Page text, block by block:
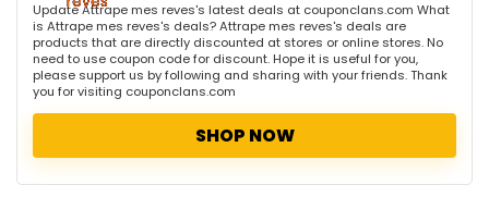
Update Attrape mes reves's latest deals at couponclans.com What
is Attrape mes reves's deals? Attrape mes reves's deals are
products that are directly discounted at stores or online stores. No
need to use coupon code for discount. Hope it is useful for you,
please support us by following and sharing with your friends. Thank
you for visiting couponclans.com
SHOP NOW